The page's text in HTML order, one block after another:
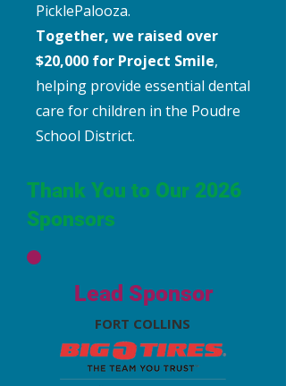
PicklePalooza.
Together, we raised over
$20,000 for Project Smile,
helping provide essential dental
care for children in the Poudre
School District.
Thank You to Our 2026
Sponsors
Lead Sponsor
FORT COLLINS